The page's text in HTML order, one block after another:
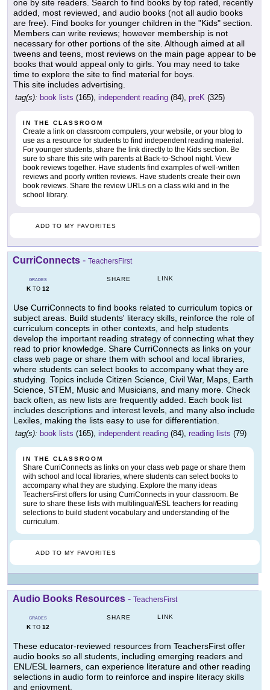
one by site readers. Search to find books by top rated, recently
added, most reviewed, and audio books (not all audio books
are free). Find books for younger children in the "Kids" section.
Members can write reviews; however membership is not
necessary for other portions of the site. Although aimed at all
tweens and teens, most reviews on the main page appear to be
books that would appeal only to girls. You may need to take
time to explore the site to find material for boys.
This site includes advertising.
tag(s): book lists (165), independent reading (84), preK (325)
IN THE CLASSROOM
Create a link on classroom computers, your website, or your blog to
use as a resource for students to find independent reading material.
For younger students, share the link directly to the Kids section. Be
sure to share this site with parents at Back-to-School night. View
book reviews together. Have students find examples of well-written
reviews and poorly written reviews. Have students create their own
book reviews. Share the review URLs on a class wiki and in the
school library.
ADD TO MY FAVORITES
CurriConnects - TeachersFirst
GRADES
KTO 12
SHARE LINK
Use CurriConnects to find books related to curriculum topics or
subject areas. Build students' literacy skills, reinforce the role of
curriculum concepts in other contexts, and help students
develop the important reading strategy of connecting what they
read to prior knowledge. Share CurriConnects as links on your
class web page or share them with school and local libraries,
where students can select books to accompany what they are
studying. Topics include Citizen Science, Civil War, Maps, Earth
Science, STEM, Music and Musicians, and many more. Check
back often, as new lists are frequently added. Each book list
includes descriptions and interest levels, and many also include
Lexiles, making the lists easy to use for differentiation.
tag(s): book lists (165), independent reading (84), reading lists (79)
IN THE CLASSROOM
Share CurriConnects as links on your class web page or share them
with school and local libraries, where students can select books to
accompany what they are studying. Explore the many ideas
TeachersFirst offers for using CurriConnects in your classroom. Be
sure to share these lists with multilingual/ESL teachers for reading
selections to build student vocabulary and understanding of the
curriculum.
ADD TO MY FAVORITES
Audio Books Resources - TeachersFirst
GRADES
KTO 12
SHARE LINK
These educator-reviewed resources from TeachersFirst offer
audio books so all students, including emerging readers and
ENL/ESL learners, can experience literature and other reading
selections in audio form to reinforce and inspire literacy skills
and enjoyment.